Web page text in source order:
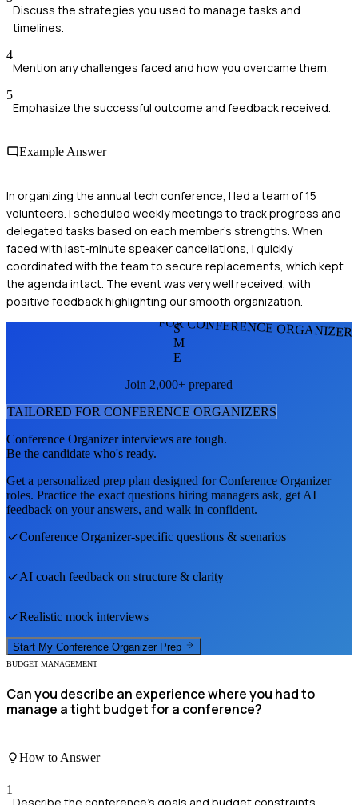
Discuss the strategies you used to manage tasks and
timelines.
4
Mention any challenges faced and how you overcame them.
5
Emphasize the successful outcome and feedback received.
Example Answer
In organizing the annual tech conference, I led a team of 15
volunteers. I scheduled weekly meetings to track progress and
delegated tasks based on each member's strengths. When
faced with last-minute speaker cancellations, I quickly
coordinated with the team to secure replacements, which kept
the agenda intact. The event was very well received, with
positive feedback highlighting our smooth organization.
FOR CONFERENCE
S
M
E
Join 2,000+ prepared
TAILORED FOR CONFERENCE ORGANIZERS
Conference Organizerinterviews are tough.
Be the candidate who's ready.
Get a personalized prep plan designed forConference Organizer
roles. Practice the exact questions hiring managers ask, get AI
feedback on your answers, and walk in confident.
Conference Organizer-specific questions & scenarios
AI coach feedback on structure & clarity
Realistic mock interviews
Start My Conference Organizer Prep
BUDGET MANAGEMENT
Can you describe an experience where you had to
manage a tight budget for a conference?
How to Answer
1